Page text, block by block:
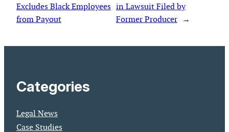
Excludes Black Employees
from Payout
in Lawsuit Filed by
Former Producer →
Categories
Legal News
Case Studies